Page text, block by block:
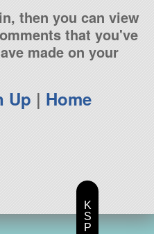
then you can view
that you've
made on your
Up | Home
K
S
P